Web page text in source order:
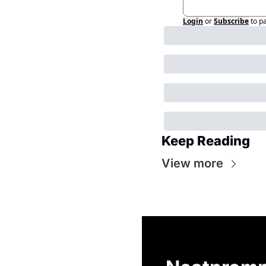
Login orSubscribeto
Keep Reading
View more